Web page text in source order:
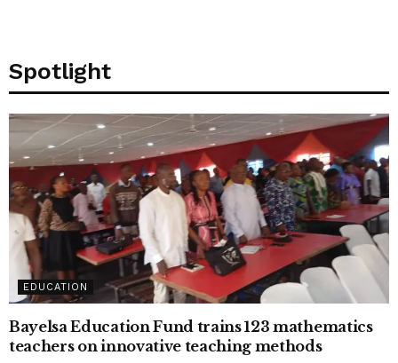
00:02:57
Governor Ugwuanyi Hosts PDP
Governorship Candidate In Anambra
00:00:53
Spotlight
EDUCATION
Bayelsa Education Fund trains 123 mathematics
teachers on innovative teaching methods